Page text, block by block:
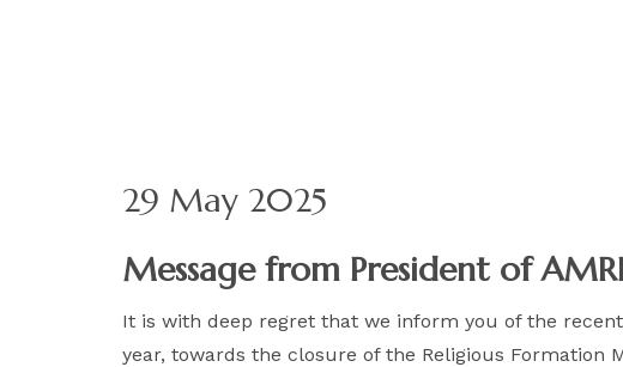
29 May 2025
Message from President of
It is with deep regret that we inform you of the
year, towards the closure of the Religious Formation